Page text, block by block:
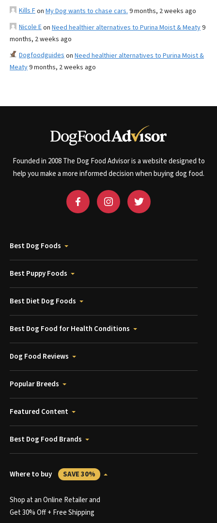
Kills Fon My Dog wants to chase cars. 9 months, 2 weeks ago
Nicole Eon Need healthier alternatives to Purina Moist & Meaty9
months, 2 weeks ago
Dogfoodguides on Need healthier alternatives to Purina Moist &
Meaty9 months, 2 weeks ago
Founded in 2008 The Dog Food Advisor is a website designed to
help you make a more informed decision when buying dog food.
Best Dog Foods
Best Puppy Foods
Best Diet Dog Foods
Best Dog Food for Health Conditions
Dog Food Reviews
Popular Breeds
Featured Content
Best Dog Food Brands
Where to buy SAVE 30%
Shop at an Online Retailer and
Get 30% Off + Free Shipping